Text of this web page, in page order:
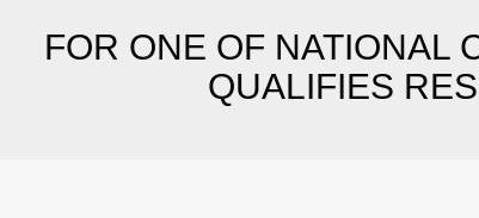
FOR ONE OF NATIONAL
QUALIFIES